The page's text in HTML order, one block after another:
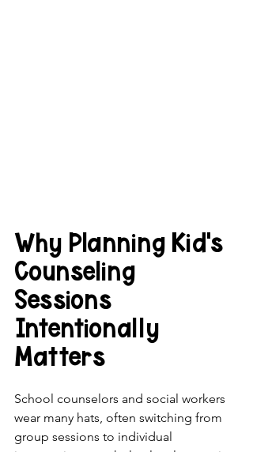
Why Planning Kid's
Counseling
Sessions
Intentionally
Matters
School counselors and social workers
wear many hats, often switching from
group sessions to individual